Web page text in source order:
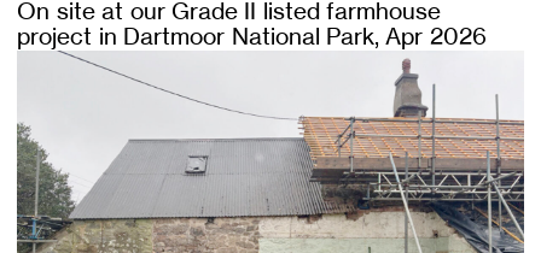
On site at our Grade II listed farmhouse
project in Dartmoor National Park, Apr 2026